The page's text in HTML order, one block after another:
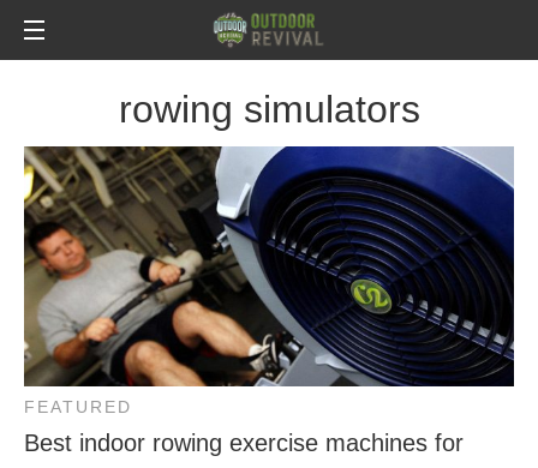
rowing simulators
FEATURED
Best indoor rowing exercise machines for